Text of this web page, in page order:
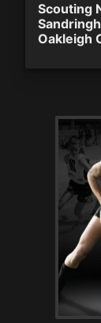
Scouting
Oakleigh